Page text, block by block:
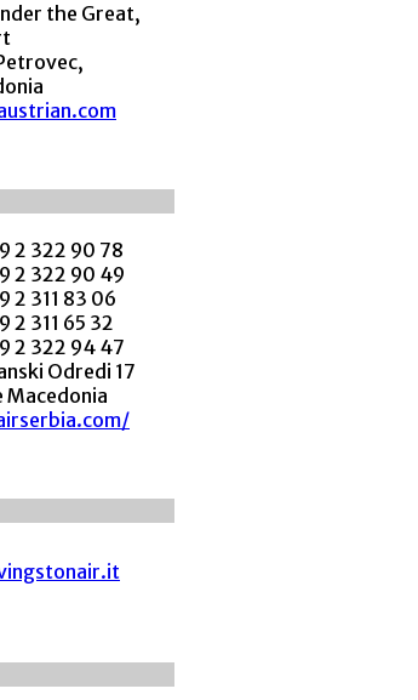
the Great,
2 322 90 78
2 322 90 49
2 311 83 06
2 311 65 32
2 322 94 47
Odredi 17
Macedonia